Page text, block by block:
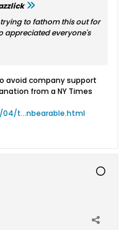
to fathom this out for
appreciated everyone's
avoid company support
from a NY Times
t...nbearable.html